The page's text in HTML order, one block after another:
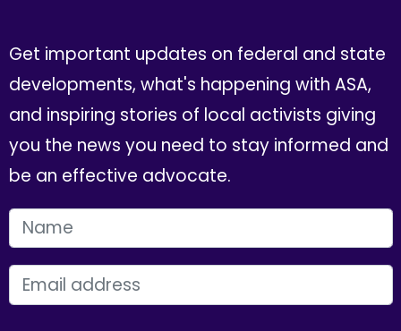
Get important updates on federal and state
developments, what's happening with ASA,
and inspiring stories of local activists giving
you the news you need to stay informed and
be an effective advocate.
FIRST NAME
EMAIL